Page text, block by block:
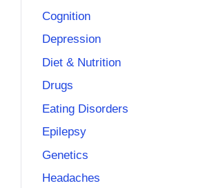
Cognition
Depression
Diet & Nutrition
Drugs
Eating Disorders
Epilepsy
Genetics
Headaches